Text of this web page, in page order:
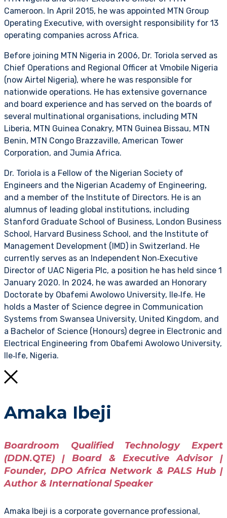
Cameroon. In April 2015, he was appointed MTN Group
Operating Executive, with oversight responsibility for 13
operating companies across Africa.
Before joining MTN Nigeria in 2006, Dr. Toriola served as
Chief Operations and Regional Officer at Vmobile Nigeria
(now Airtel Nigeria), where he was responsible for
nationwide operations. He has extensive governance
and board experience and has served on the boards of
several multinational organisations, including MTN
Liberia, MTN Guinea Conakry, MTN Guinea Bissau, MTN
Benin, MTN Congo Brazzaville, American Tower
Corporation, and Jumia Africa.
Dr. Toriola is a Fellow of the Nigerian Society of
Engineers and the Nigerian Academy of Engineering,
and a member of the Institute of Directors. He is an
alumnus of leading global institutions, including
Stanford Graduate School of Business, London Business
School, Harvard Business School, and the Institute of
Management Development (IMD) in Switzerland. He
currently serves as an Independent Non‑Executive
Director of UAC Nigeria Plc, a position he has held since 1
January 2020. In 2024, he was awarded an Honorary
Doctorate by Obafemi Awolowo University, Ile‑Ife. He
holds a Master of Science degree in Communication
Systems from Swansea University, United Kingdom, and
a Bachelor of Science (Honours) degree in Electronic and
Electrical Engineering from Obafemi Awolowo University,
Ile‑Ife, Nigeria.
Amaka Ibeji
Boardroom Qualified Technology Expert
(DDN.QTE) | Board & Executive Advisor |
Founder, DPO Africa Network & PALS Hub |
Author & International Speaker
Amaka Ibeji is a corporate governance professional,